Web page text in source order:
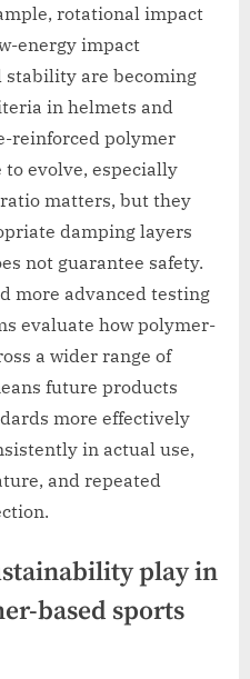
rotational impact
energy impact
stability are becoming
in helmets and
reinforced polymer
evolve, especially
matters, but they
damping layers
not guarantee safety.
more advanced testing
evaluate how polymer-
a wider range of
future products
more effectively
in actual use,
and repeated
play in
based sports